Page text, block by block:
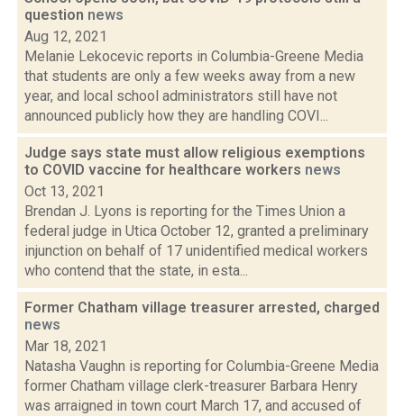
question news
Aug 12, 2021
Melanie Lekocevic reports in Columbia-Greene Media
that students are only a few weeks away from a new
year, and local school administrators still have not
announced publicly how they are handling COVI...
Judge says state must allow religious exemptions
to COVID vaccine for healthcare workers news
Oct 13, 2021
Brendan J. Lyons is reporting for the Times Union a
federal judge in Utica October 12, granted a preliminary
injunction on behalf of 17 unidentified medical workers
who contend that the state, in esta...
Former Chatham village treasurer arrested, charged
news
Mar 18, 2021
Natasha Vaughn is reporting for Columbia-Greene Media
former Chatham village clerk-treasurer Barbara Henry
was arraigned in town court March 17, and accused of